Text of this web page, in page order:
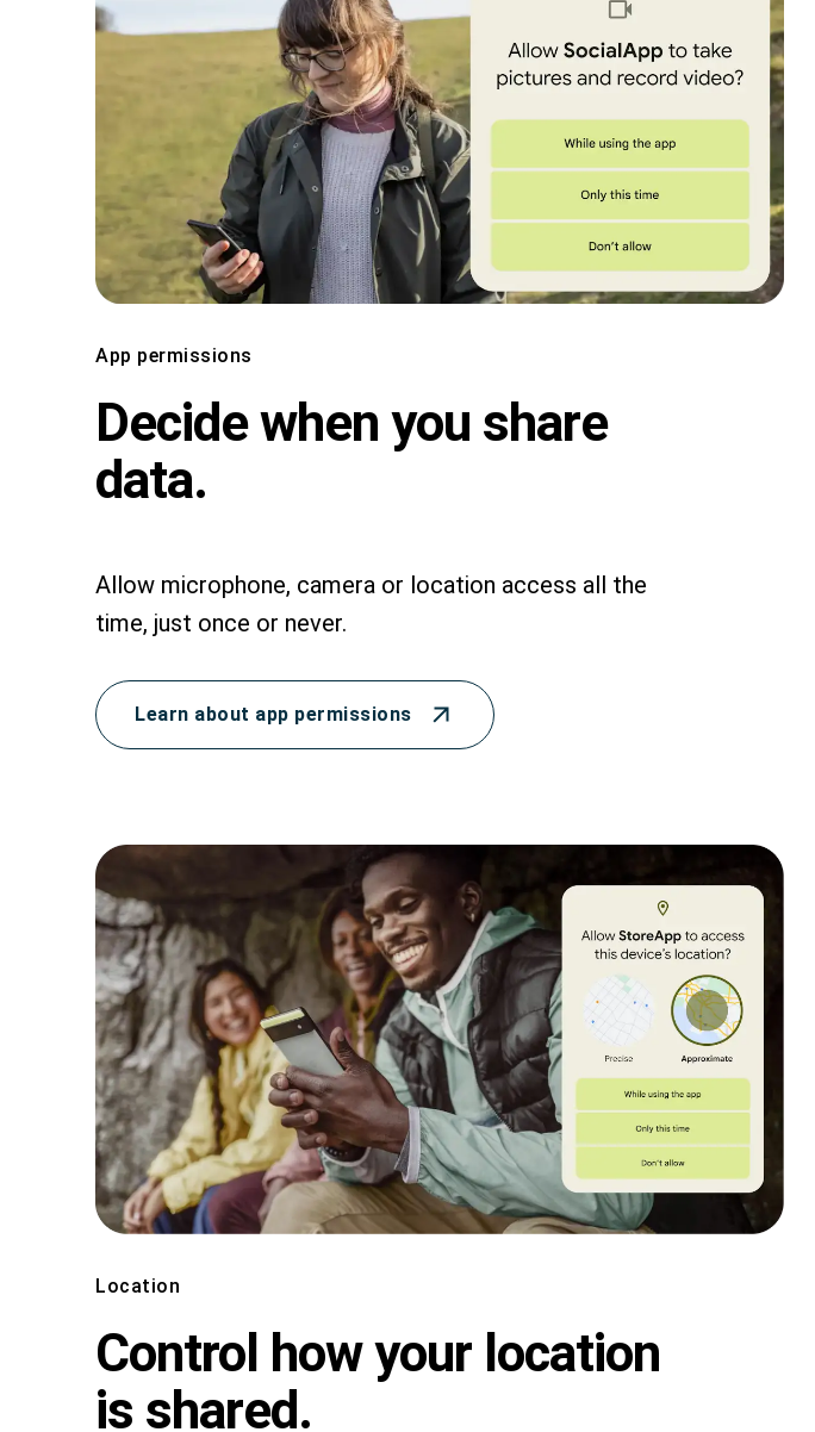
App permissions
Decide when you share
data.
Allow microphone, camera or location access all the
time, just once or never.
Learn about app permissions
Location
Control how your location
is shared.